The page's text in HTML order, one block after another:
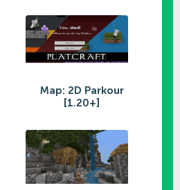
Map: 2D Parkour
[1.20+]